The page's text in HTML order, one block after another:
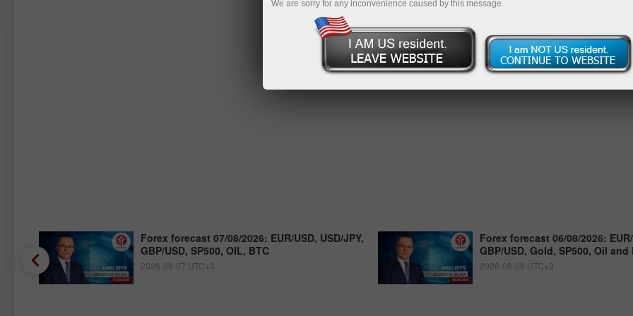
Forex forecast 07/08/2026: EUR/USD, USD/JPY,
GBP/USD, SP500, OIL, BTC
2026-08-07 UTC+3
Forex forecast 06/08/2026:
GBP/USD, Gold, SP500, Oil
2026-08-06 UTC+3
We are sorry for any inconvenience caused by this message.